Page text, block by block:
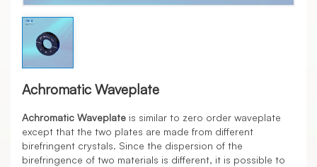
Achromatic Waveplate
Achromatic Waveplate is similar to zero order waveplate
except that the two plates are made from different
birefringent crystals. Since the dispersion of the
birefringence of two materials is different, it is possible to